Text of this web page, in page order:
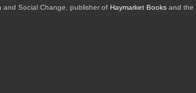
and Social Change, publisher of Haymarket Booksand the